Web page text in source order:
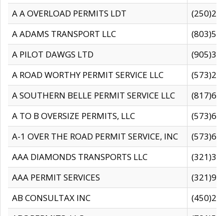
A A OVERLOAD PERMITS LDT
A ADAMS TRANSPORT LLC
A PILOT DAWGS LTD
A ROAD WORTHY PERMIT SERVICE LLC
A SOUTHERN BELLE PERMIT SERVICE LLC
A TO B OVERSIZE PERMITS, LLC
A-1 OVER THE ROAD PERMIT SERVICE, INC
AAA DIAMONDS TRANSPORTS LLC
AAA PERMIT SERVICES
AB CONSULTAX INC